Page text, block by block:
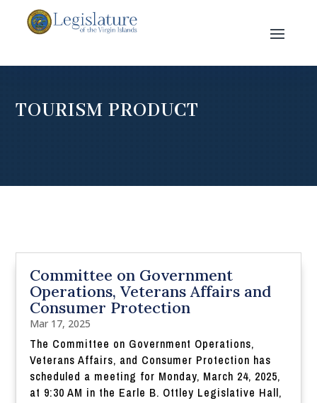
TOURISM PRODUCT
Committee on Government
Operations, Veterans Affairs and
Consumer Protection
Mar 17, 2025
The Committee on Government Operations,
Veterans Affairs, and Consumer Protection has
scheduled a meeting for Monday, March 24, 2025,
at 9:30 AM in the Earle B. Ottley Legislative Hall,